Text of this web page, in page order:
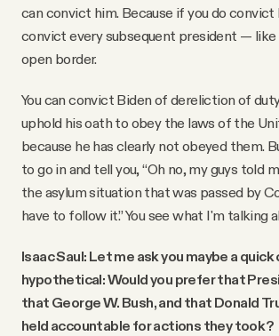
can convict him. Because if you do convict
convict every subsequent president —
open border.
You can convict Biden of dereliction of
uphold his oath to obey the laws of the
because he has clearly not obeyed them.
to go in and tell you, “Oh no, my guys told
the asylum situation that was passed by
have to follow it.” You see what I'm talking
Isaac Saul: Let me ask you maybe a
hypothetical: Would you prefer that
that George W. Bush, and that Donald
held accountable for actions they took?